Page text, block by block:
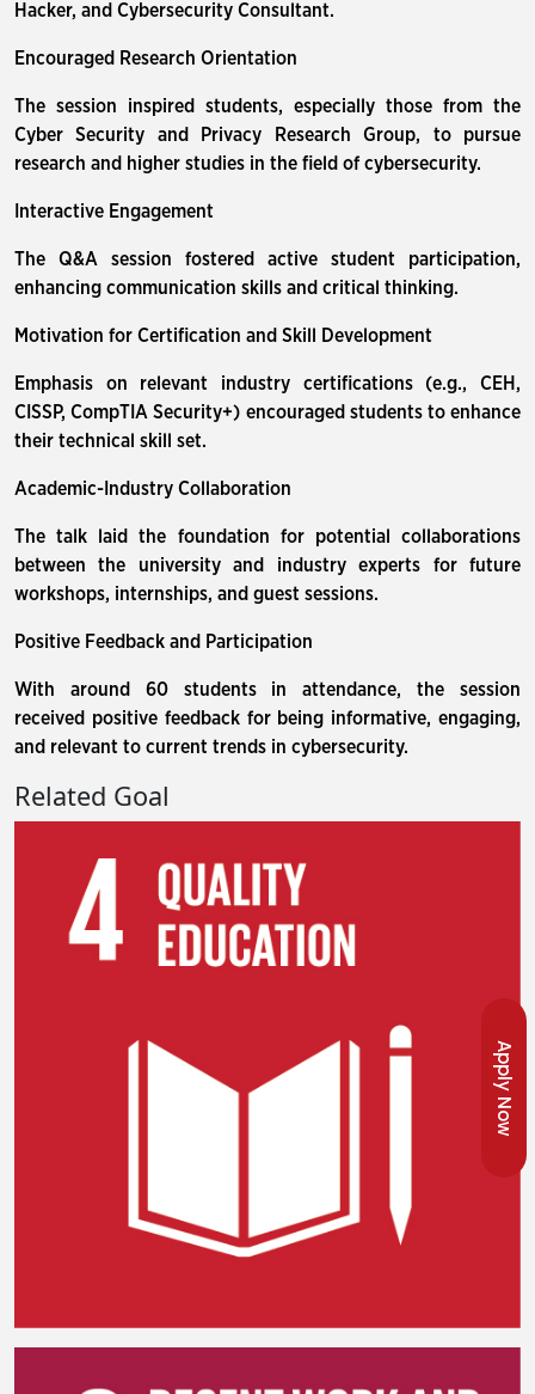
Apply Now
Hacker, and Cybersecurity Consultant.
Encouraged Research Orientation
The session inspired students, especially those from the
Cyber Security and Privacy Research Group, to pursue
research and higher studies in the field of cybersecurity.
Interactive Engagement
The Q&A session fostered active student participation,
enhancing communication skills and critical thinking.
Motivation for Certification and Skill Development
Emphasis on relevant industry certifications (e.g., CEH,
CISSP, CompTIA Security+) encouraged students to enhance
their technical skill set.
Academic-Industry Collaboration
The talk laid the foundation for potential collaborations
between the university and industry experts for future
workshops, internships, and guest sessions.
Positive Feedback and Participation
With around 60 students in attendance, the session
received positive feedback for being informative, engaging,
and relevant to current trends in cybersecurity.
Related Goal